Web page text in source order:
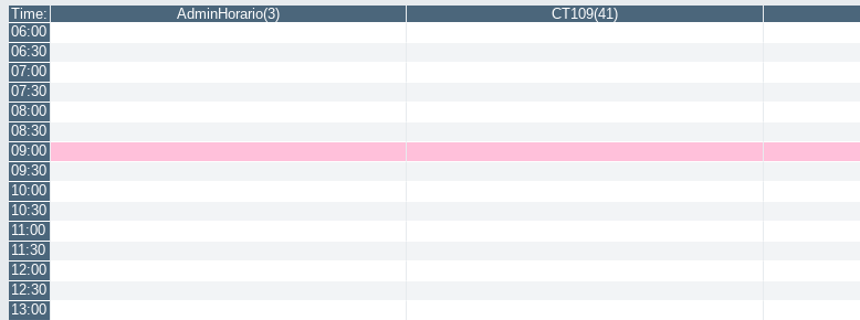
Time:
AdminHorario(3) CT109(41)
06:00
06:30
07:00
07:30
08:00
08:30
09:00
09:30
10:00
10:30
11:00
11:30
12:00
12:30
13:00